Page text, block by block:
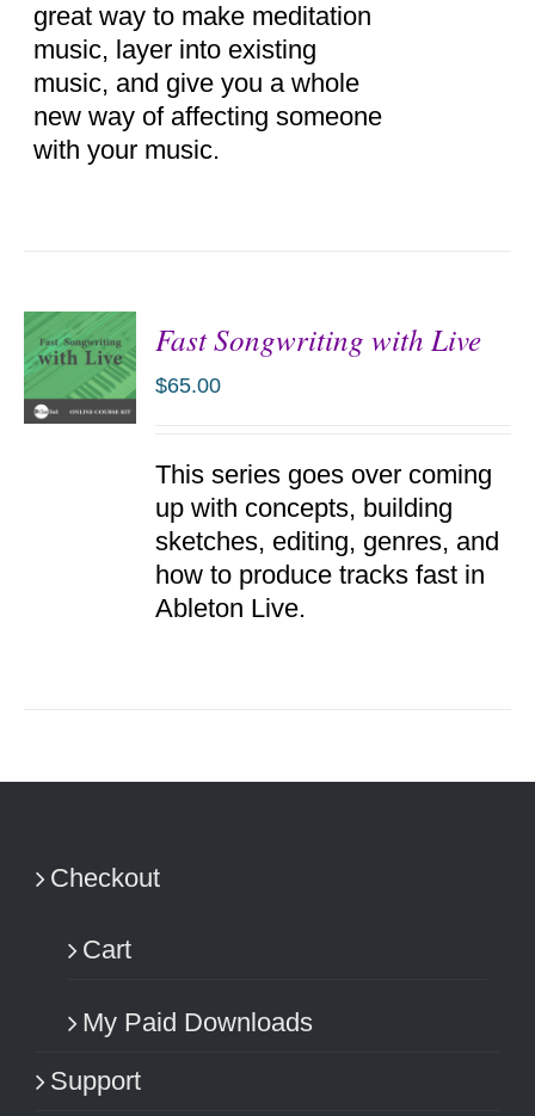
great way to make meditation
music, layer into existing
music, and give you a whole
new way of affecting someone
with your music.
Fast Songwriting with Live
$65.00
This series goes over coming
up with concepts, building
sketches, editing, genres, and
how to produce tracks fast in
Ableton Live.
Checkout
Cart
My Paid Downloads
Support